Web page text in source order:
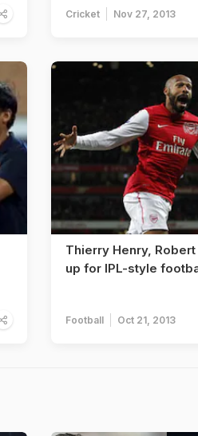
Cricket Nov 27, 2013
Thierry Henry,
up for IPL-style
Football Oct 21, 2013